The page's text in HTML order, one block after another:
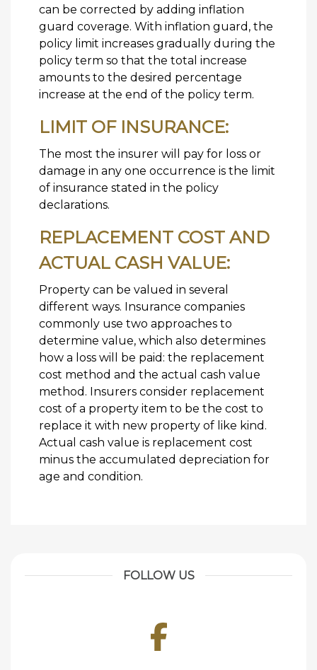
can be corrected by adding inflation
guard coverage. With inflation guard, the
policy limit increases gradually during the
policy term so that the total increase
amounts to the desired percentage
increase at the end of the policy term.
LIMIT OF INSURANCE:
The most the insurer will pay for loss or
damage in any one occurrence is the limit
of insurance stated in the policy
declarations.
REPLACEMENT COST AND
ACTUAL CASH VALUE:
Property can be valued in several
different ways. Insurance companies
commonly use two approaches to
determine value, which also determines
how a loss will be paid: the replacement
cost method and the actual cash value
method. Insurers consider replacement
cost of a property item to be the cost to
replace it with new property of like kind.
Actual cash value is replacement cost
minus the accumulated depreciation for
age and condition.
FOLLOW US
Facebook